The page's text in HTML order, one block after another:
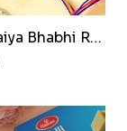
Indigo Bhaiya Bhabhi Rakhi Set